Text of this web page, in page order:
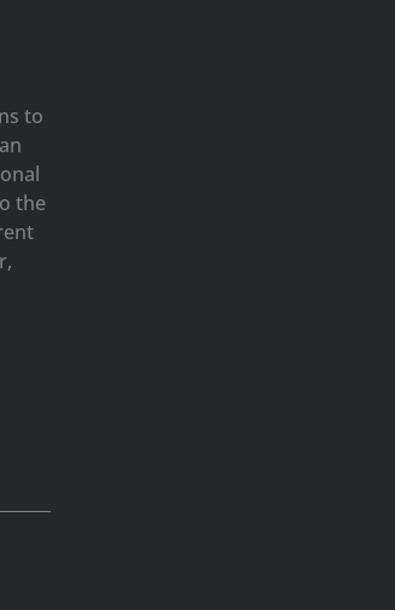
to
the